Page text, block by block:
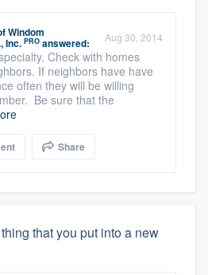
Windom
Inc. PRO answered: Aug 30, 2014
Check with homes
If neighbors have have
often they will be willing
Be sure that the
Share
that you put into a new